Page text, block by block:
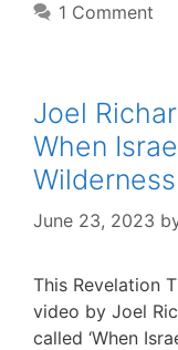
1 Comment
Joel
When
Wilderness
June 23, 2023
This Revelation
video by Joel
called ‘When